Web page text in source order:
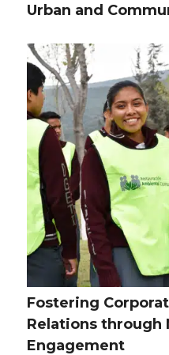
Urban and
Fostering
Relations through
Engagement